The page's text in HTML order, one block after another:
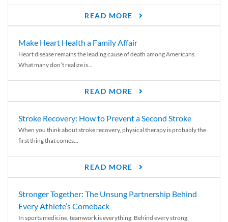
READ MORE
Make Heart Health a Family Affair
Heart disease remains the leading cause of death among Americans.
What many don’t realize is...
READ MORE
Stroke Recovery: How to Prevent a Second Stroke
When you think about stroke recovery, physical therapy is probably the
first thing that comes...
READ MORE
Stronger Together: The Unsung Partnership Behind
Every Athlete’s Comeback
In sports medicine, teamwork is everything. Behind every strong,